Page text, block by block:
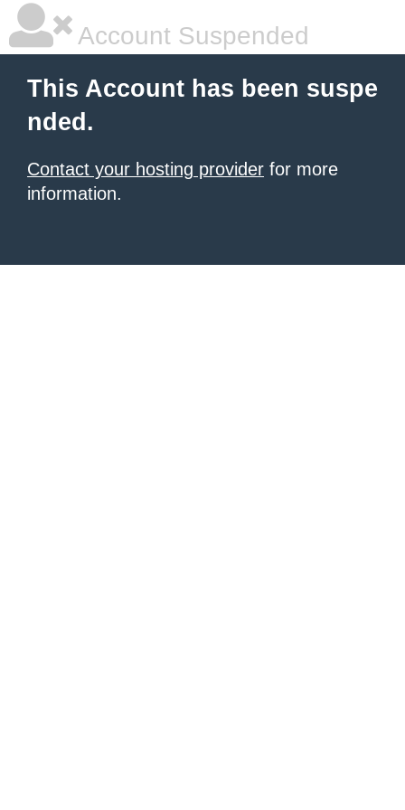
Account Suspended
This Account has been suspe
nded.
Contact your hosting provider for more
information.